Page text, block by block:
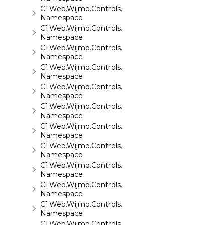
C1.Web.Wijmo.Controls.C1FileExplorer
Namespace
C1.Web.Wijmo.Controls.C1FileExplorer.Actions
Namespace
C1.Web.Wijmo.Controls.C1FlipCard
Namespace
C1.Web.Wijmo.Controls.C1Gallery
Namespace
C1.Web.Wijmo.Controls.C1Gauge
Namespace
C1.Web.Wijmo.Controls.C1GridView
Namespace
C1.Web.Wijmo.Controls.C1Input
Namespace
C1.Web.Wijmo.Controls.C1LightBox
Namespace
C1.Web.Wijmo.Controls.C1ListView
Namespace
C1.Web.Wijmo.Controls.C1Maps
Namespace
C1.Web.Wijmo.Controls.C1Maps.GeoJson
Namespace